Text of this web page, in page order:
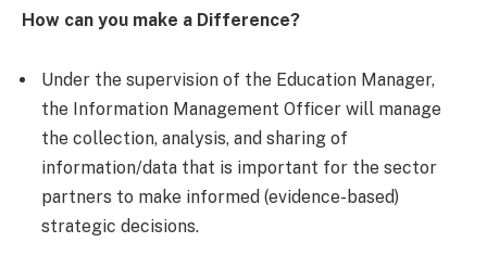
How can you make a Difference?
Under the supervision of the Education Manager,
the Information Management Officer will manage
the collection, analysis, and sharing of
information/data that is important for the sector
partners to make informed (evidence-based)
strategic decisions.